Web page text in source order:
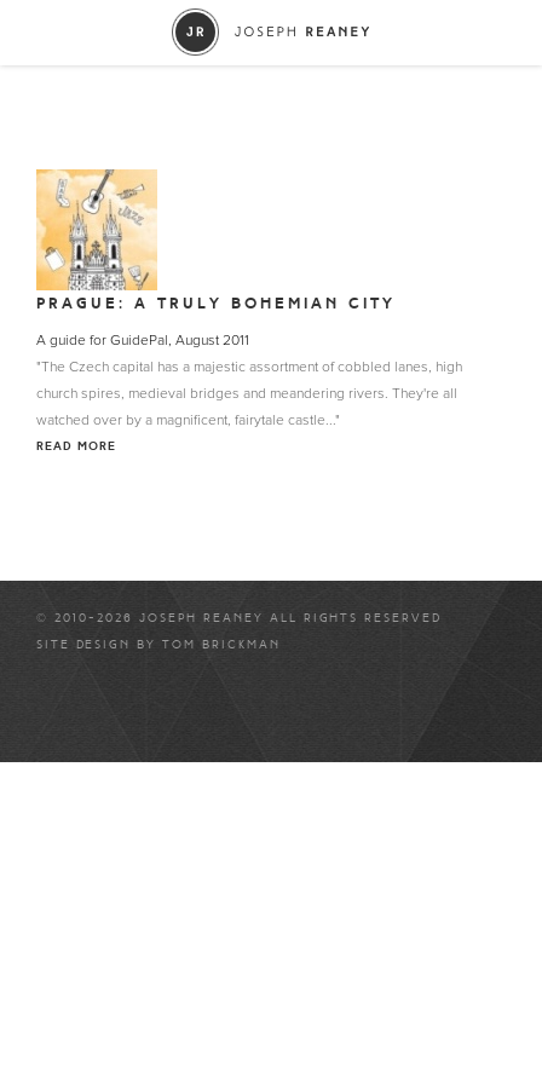
PRAGUE: A TRULY BOHEMIAN CITY
A guide for GuidePal, August 2011
"The Czech capital has a majestic assortment of cobbled lanes, high
church spires, medieval bridges and meandering rivers. They're all
watched over by a magnificent, fairytale castle..."
READ MORE
© 2010-2026 JOSEPH REANEY ALL RIGHTS RESERVED
SITE DESIGN BY TOM BRICKMAN